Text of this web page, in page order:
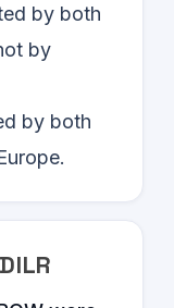
by both
by
by both
DILR